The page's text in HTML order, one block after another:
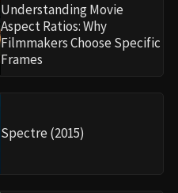
Understanding Movie
Aspect Ratios: Why
Filmmakers Choose Specific
Frames
Spectre (2015)